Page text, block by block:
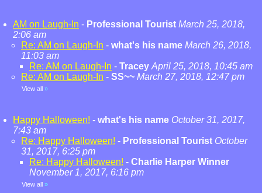
AM on Laugh-In - Professional Tourist March 25, 2018,
2:06 am
Re: AM on Laugh-In - what's his name March 26, 2018,
11:03 am
Re: AM on Laugh-In - Tracey April 25, 2018, 10:45 am
Re: AM on Laugh-In - SS~~ March 27, 2018, 12:47 pm
View all »
Happy Halloween! - what's his name October 31, 2017,
7:43 am
Re: Happy Halloween! - Professional Tourist October
31, 2017, 6:25 pm
Re: Happy Halloween! - Charlie Harper Winner
November 1, 2017, 6:16 pm
View all »